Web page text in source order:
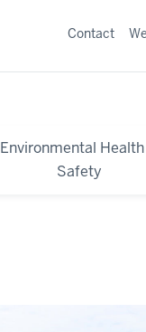
Environmental
Safety
Contact